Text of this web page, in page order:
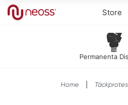
Store
Permanenta
Home